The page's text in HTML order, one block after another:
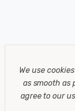
We use
as smooth as
agree to our